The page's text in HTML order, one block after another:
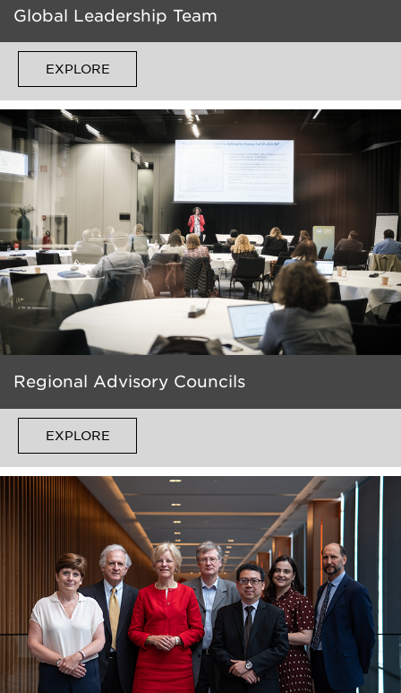
Global Leadership Team
EXPLORE
Regional Advisory Councils
EXPLORE